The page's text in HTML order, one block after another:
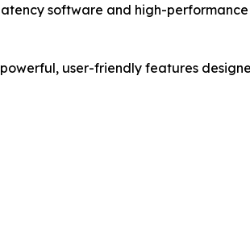
software and high-
user-friendly features